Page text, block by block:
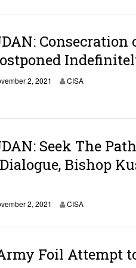
2, 2021 CISA
Seek The
Bishop
2, 2021 CISA
Foil Attempt